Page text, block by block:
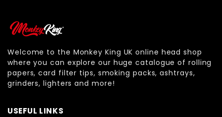
Welcome to the Monkey King UK online head shop
where you can explore our huge catalogue of rolling
papers, card filter tips, smoking packs, ashtrays,
grinders, lighters and more!
USEFUL LINKS